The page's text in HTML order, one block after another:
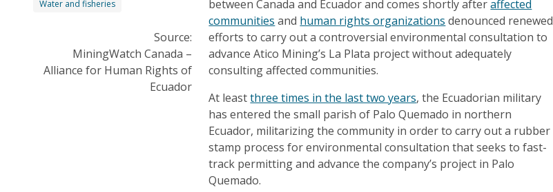
Water and fisheries
Source:
MiningWatch Canada –
Alliance for Human Rights of
Ecuador
between Canada and Ecuador and comes shortly afteraffected
communities and human rights organizations denounced renewed
efforts to carry out a controversial environmental consultation to
advance Atico Mining’s La Plata project without adequately
consulting affected communities.
At leastthree times in the last two years, the Ecuadorian military
has entered the small parish of Palo Quemado in northern
Ecuador, militarizing the community in order to carry out a rubber
stamp process for environmental consultation that seeks to fast-
track permitting and advance the company’s project in Palo
Quemado.